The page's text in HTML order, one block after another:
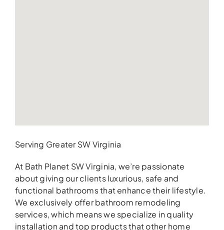
Serving Greater SW Virginia
At Bath Planet SW Virginia, we’re passionate
about giving our clients luxurious, safe and
functional bathrooms that enhance their lifestyle.
We exclusively offer bathroom remodeling
services, which means we specialize in quality
installation and top products that other home